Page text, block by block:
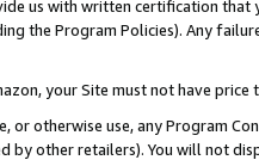
us with written certification
the Program Policies). Any
your Site must not have
or otherwise use, any Program
by other retailers). You will not